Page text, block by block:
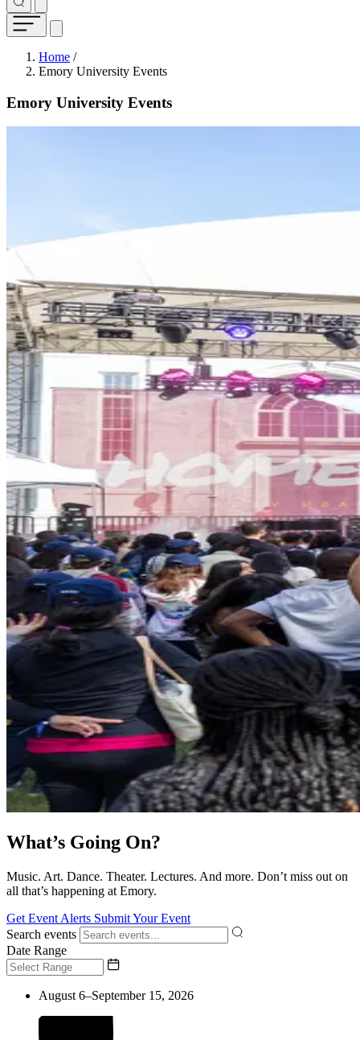
Breadcrumb
Home /
Emory University Events
Emory University Events
What’s Going On?
Music. Art. Dance. Theater. Lectures. And more. Don’t miss out on
all that’s happening at Emory.
Get Event Alerts Submit Your Event
Search events
Date Range
August 6–September 15, 2026